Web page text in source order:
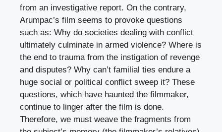
from an investigative report. On the contrary,
Arumpac’s film seems to provoke questions
such as: Why do societies dealing with conflict
ultimately culminate in armed violence? Where is
the end to trauma from the instigation of revenge
and disputes? Why can’t familial ties endure a
huge social or political conflict sweep it? These
questions, which have haunted the filmmaker,
continue to linger after the film is done.
Therefore, we must weave the fragments from